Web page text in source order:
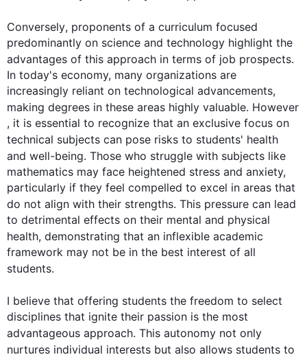
Conversely, proponents of a curriculum focused
predominantly on science and technology highlight the
advantages of this approach in terms of job prospects.
In today's economy, many organizations are
increasingly reliant on technological advancements,
making degrees in these areas highly valuable. However
, it is essential to recognize that an exclusive focus on
technical subjects can pose risks to students' health
and well-being. Those who struggle with subjects like
mathematics may face heightened stress and anxiety,
particularly if they feel compelled to excel in areas that
do not align with their strengths. This pressure can lead
to detrimental effects on their mental and physical
health, demonstrating that an inflexible academic
framework may not be in the best interest of all
students.
I believe that offering students the freedom to select
disciplines that ignite their passion is the most
advantageous approach. This autonomy not only
nurtures individual interests but also allows students to